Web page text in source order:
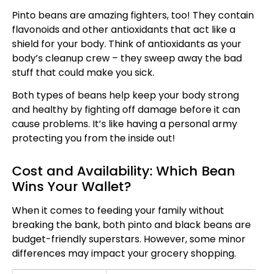
Pinto beans are amazing fighters, too! They contain
flavonoids and other antioxidants that act like a
shield for your body. Think of antioxidants as your
body’s cleanup crew – they sweep away the bad
stuff that could make you sick.
Both types of beans help keep your body strong
and healthy by fighting off damage before it can
cause problems. It’s like having a personal army
protecting you from the inside out!
Cost and Availability: Which Bean
Wins Your Wallet?
When it comes to feeding your family without
breaking the bank, both pinto and black beans are
budget-friendly superstars. However, some minor
differences may impact your grocery shopping.